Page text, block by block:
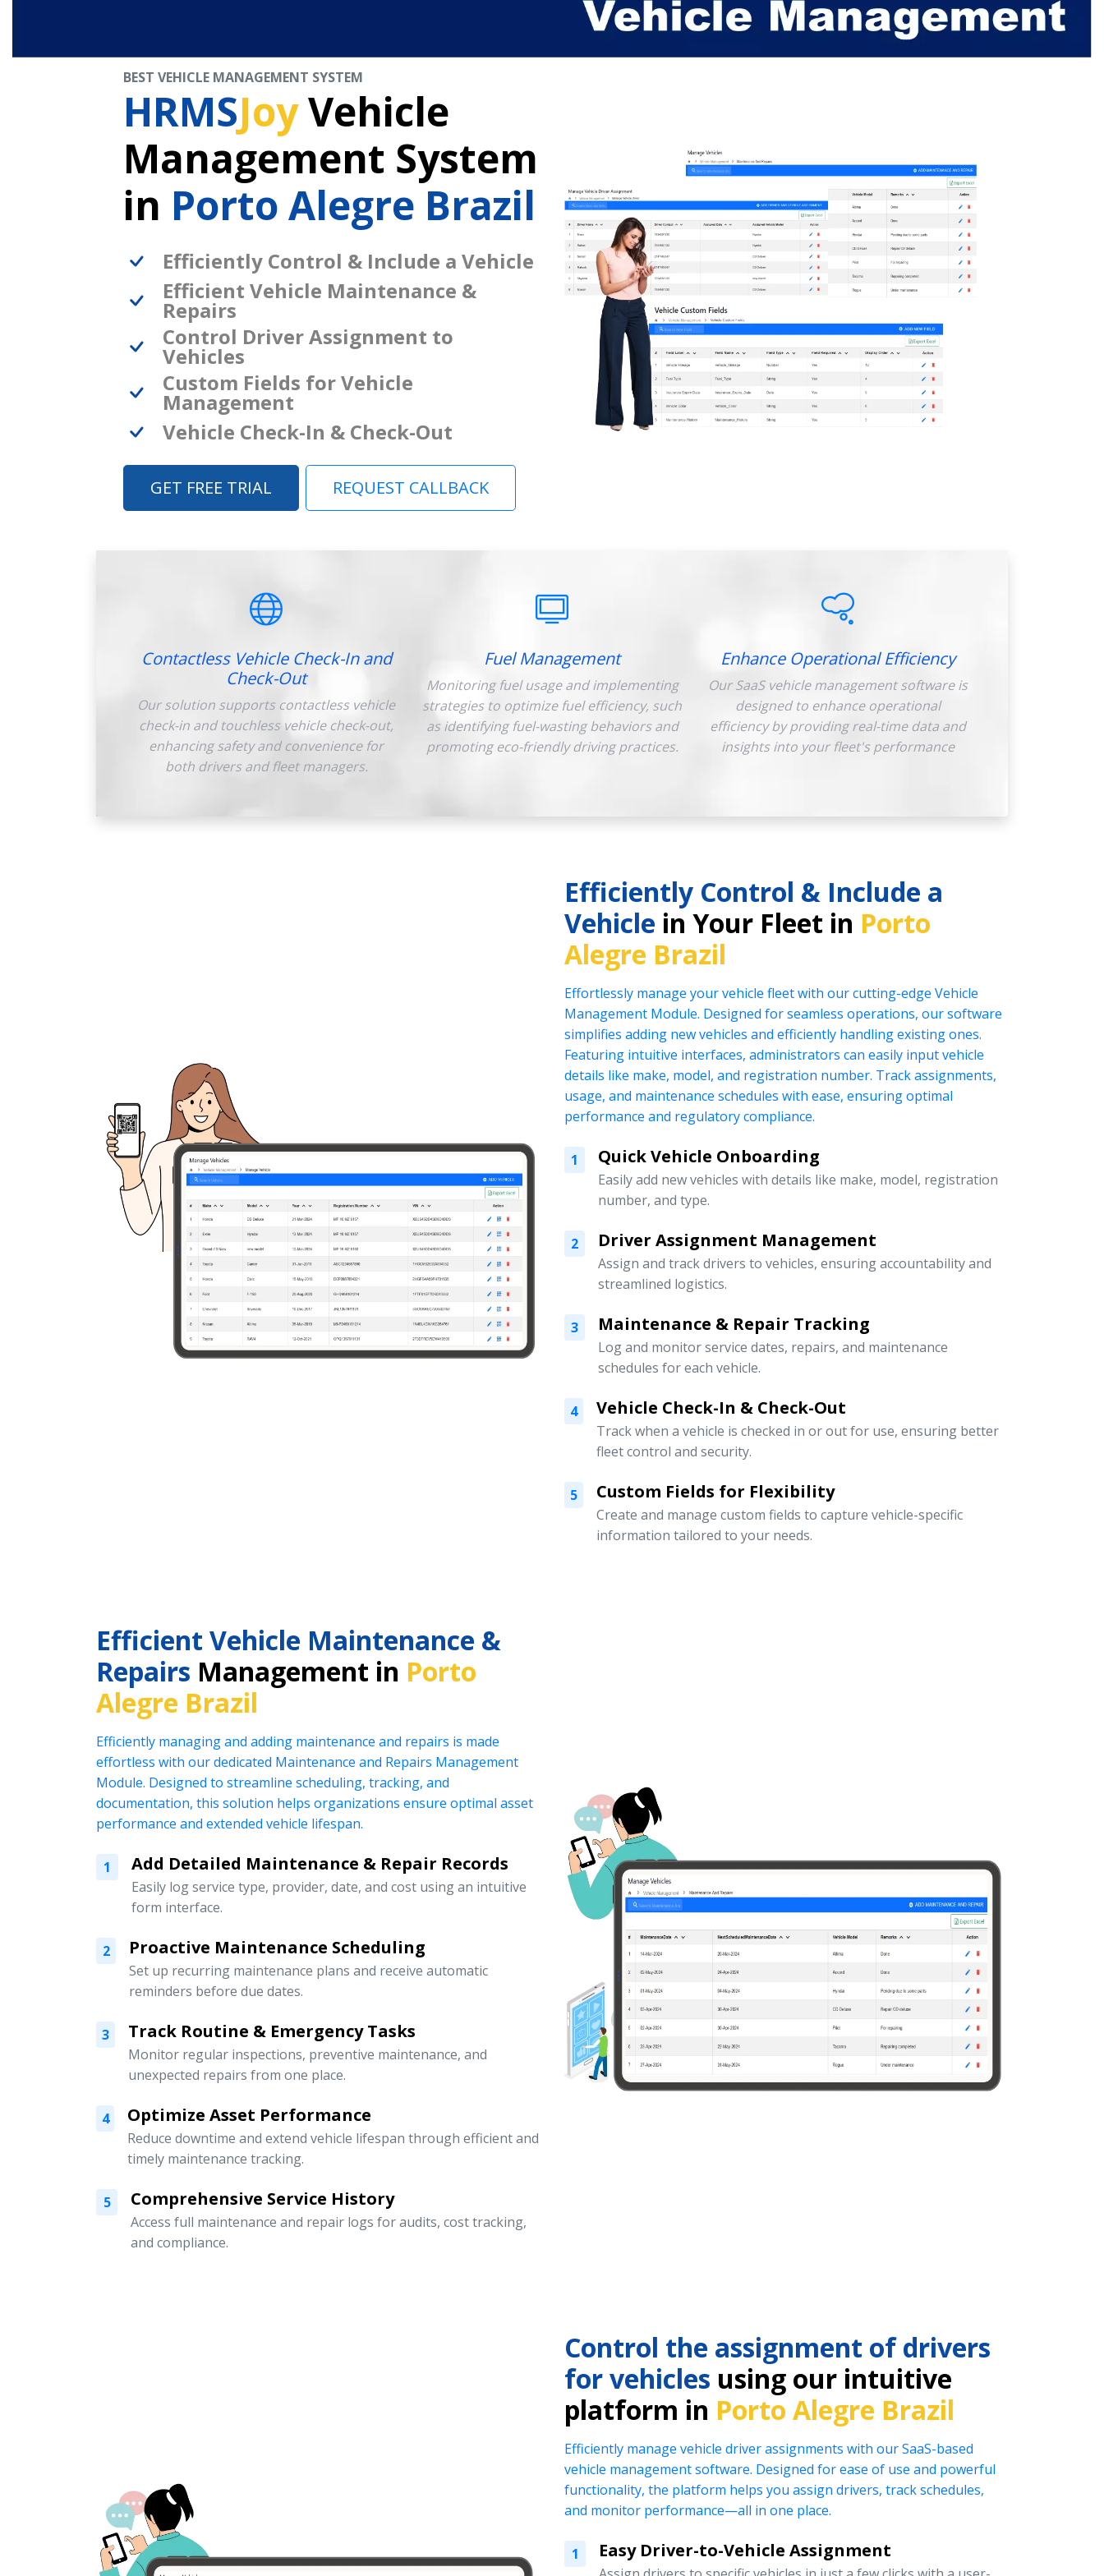
BEST VEHICLE MANAGEMENT SYSTEM
HRMSJoyVehicle
Management System
in Porto Alegre Brazil
Efficiently Control & Include a Vehicle
Efficient Vehicle Maintenance &
Repairs
Control Driver Assignment to
Vehicles
Custom Fields for Vehicle
Management
Vehicle Check-In & Check-Out
GET FREE TRIAL REQUEST CALLBACK
Contactless Vehicle Check-In and
Check-Out
Our solution supports contactless vehicle
check-in and touchless vehicle check-out,
enhancing safety and convenience for
both drivers and fleet managers.
Fuel Management
Monitoring fuel usage and implementing
strategies to optimize fuel efficiency, such
as identifying fuel-wasting behaviors and
promoting eco-friendly driving practices.
Enhance Operational Efficiency
Our SaaS vehicle management software is
designed to enhance operational
efficiency by providing real-time data and
insights into your fleet's performance
Efficiently Control & Include a
Vehicle in Your Fleet in Porto
Alegre Brazil
Effortlessly manage your vehicle fleet with our cutting-edge Vehicle
Management Module. Designed for seamless operations, our software
simplifies adding new vehicles and efficiently handling existing ones.
Featuring intuitive interfaces, administrators can easily input vehicle
details like make, model, and registration number. Track assignments,
usage, and maintenance schedules with ease, ensuring optimal
performance and regulatory compliance.
1 Quick Vehicle Onboarding
Easily add new vehicles with details like make, model, registration
number, and type.
2 Driver Assignment Management
Assign and track drivers to vehicles, ensuring accountability and
streamlined logistics.
3 Maintenance & Repair Tracking
Log and monitor service dates, repairs, and maintenance
schedules for each vehicle.
4 Vehicle Check-In & Check-Out
Track when a vehicle is checked in or out for use, ensuring better
fleet control and security.
5 Custom Fields for Flexibility
Create and manage custom fields to capture vehicle-specific
information tailored to your needs.
Efficient Vehicle Maintenance &
Repairs Management in Porto
Alegre Brazil
Efficiently managing and adding maintenance and repairs is made
effortless with our dedicated Maintenance and Repairs Management
Module. Designed to streamline scheduling, tracking, and
documentation, this solution helps organizations ensure optimal asset
performance and extended vehicle lifespan.
1 Add Detailed Maintenance & Repair Records
Easily log service type, provider, date, and cost using an intuitive
form interface.
2 Proactive Maintenance Scheduling
Set up recurring maintenance plans and receive automatic
reminders before due dates.
3 Track Routine & Emergency Tasks
Monitor regular inspections, preventive maintenance, and
unexpected repairs from one place.
4 Optimize Asset Performance
Reduce downtime and extend vehicle lifespan through efficient and
timely maintenance tracking.
5 Comprehensive Service History
Access full maintenance and repair logs for audits, cost tracking,
and compliance.
Control the assignment of drivers
for vehicles using our intuitive
platform in Porto Alegre Brazil
Efficiently manage vehicle driver assignments with our SaaS-based
vehicle management software. Designed for ease of use and powerful
functionality, the platform helps you assign drivers, track schedules,
and monitor performance—all in one place.
1 Easy Driver-to-Vehicle Assignment